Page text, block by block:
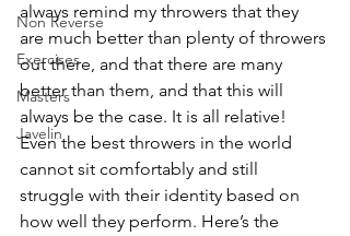
Non Reverse
Exercises
Masters
Javelin
always remind my throwers that they
are much better than plenty of throwers
out there, and that there are many
better than them, and that this will
always be the case. It is all relative!
Even the best throwers in the world
cannot sit comfortably and still
struggle with their identity based on
how well they perform. Here’s the